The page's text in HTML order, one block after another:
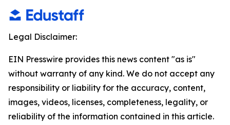
Legal Disclaimer:
EIN Presswire provides this news content "as is"
without warranty of any kind. We do not accept any
responsibility or liability for the accuracy, content,
images, videos, licenses, completeness, legality, or
reliability of the information contained in this article.